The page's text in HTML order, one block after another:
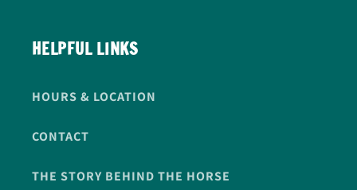
HELPFUL LINKS
HOURS & LOCATION
CONTACT
THE STORY BEHIND THE HORSE